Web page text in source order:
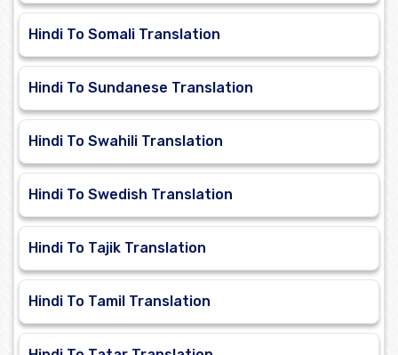
Hindi To Somali Translation
Hindi To Sundanese Translation
Hindi To Swahili Translation
Hindi To Swedish Translation
Hindi To Tajik Translation
Hindi To Tamil Translation